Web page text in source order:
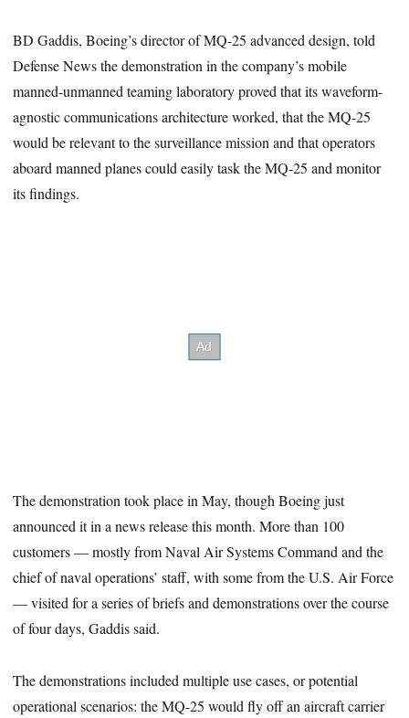
BD Gaddis, Boeing’s director of MQ-25 advanced design, told
Defense News the demonstration in the company’s mobile
manned-unmanned teaming laboratory proved that its waveform-
agnostic communications architecture worked, that the MQ-25
would be relevant to the surveillance mission and that operators
aboard manned planes could easily task the MQ-25 and monitor
its findings.
The demonstration took place in May, though Boeing just
announced it in a news release this month. More than 100
customers — mostly from Naval Air Systems Command and the
chief of naval operations’ staff, with some from the U.S. Air Force
— visited for a series of briefs and demonstrations over the course
of four days, Gaddis said.
The demonstrations included multiple use cases, or potential
operational scenarios: the MQ-25 would fly off an aircraft carrier